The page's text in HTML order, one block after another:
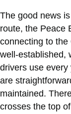
The good news
route, the Peace
connecting to
well-established,
drivers use
are
maintained.
crosses the top